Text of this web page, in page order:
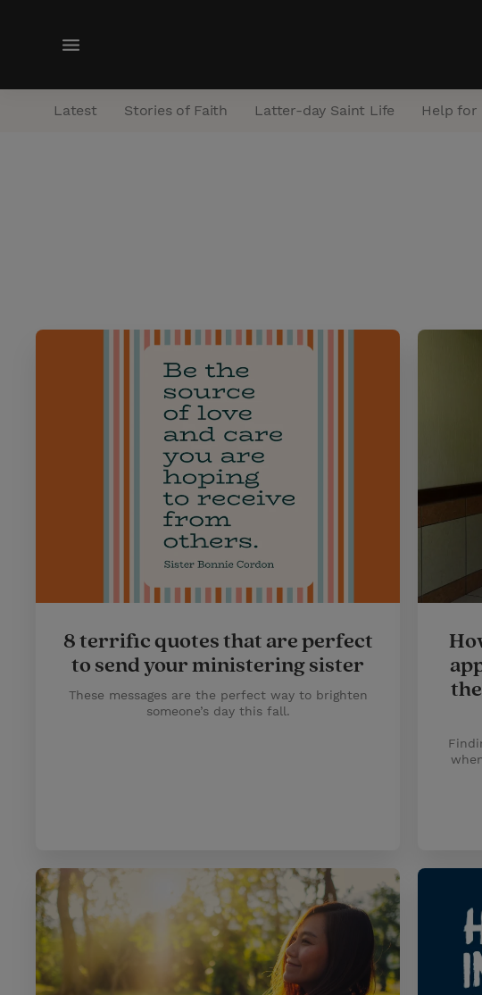
M
n
Latest Stories of Faith Latter-day Saint Life Help for
8 terrific quotes that are perfect
to send your ministering sister
These messages are the perfect way to brighten
someone’s day this fall.